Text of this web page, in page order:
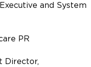
and System
PR
Director,